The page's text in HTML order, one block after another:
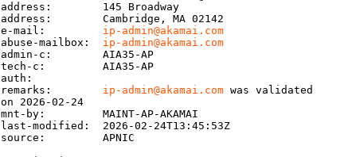
address:        145 Broadway
address:        Cambridge, MA 02142
e-mail: ip-admin@akamai.com
abuse-mailbox: ip-admin@akamai.com
admin-c:        AIA35-AP
tech-c:         AIA35-AP
auth:
remarks: ip-admin@akamai.com was validated
on 2026-02-24
mnt-by:         MAINT-AP-AKAMAI
last-modified:  2026-02-24T13:45:53Z
source:         APNIC